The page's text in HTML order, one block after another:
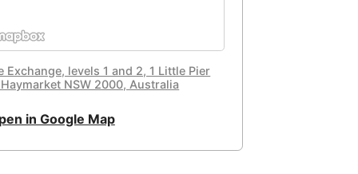
Exchange, levels 1 and 2, 1 Little Pier
NSW 2000, Australia
in Google Map